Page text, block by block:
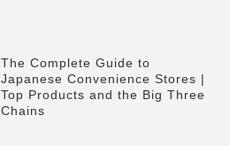
The Complete Guide to
Japanese Convenience Stores |
Top Products and the Big Three
Chains